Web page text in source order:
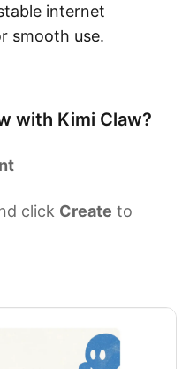
internet
smooth use.
with Kimi Claw?
click Create to